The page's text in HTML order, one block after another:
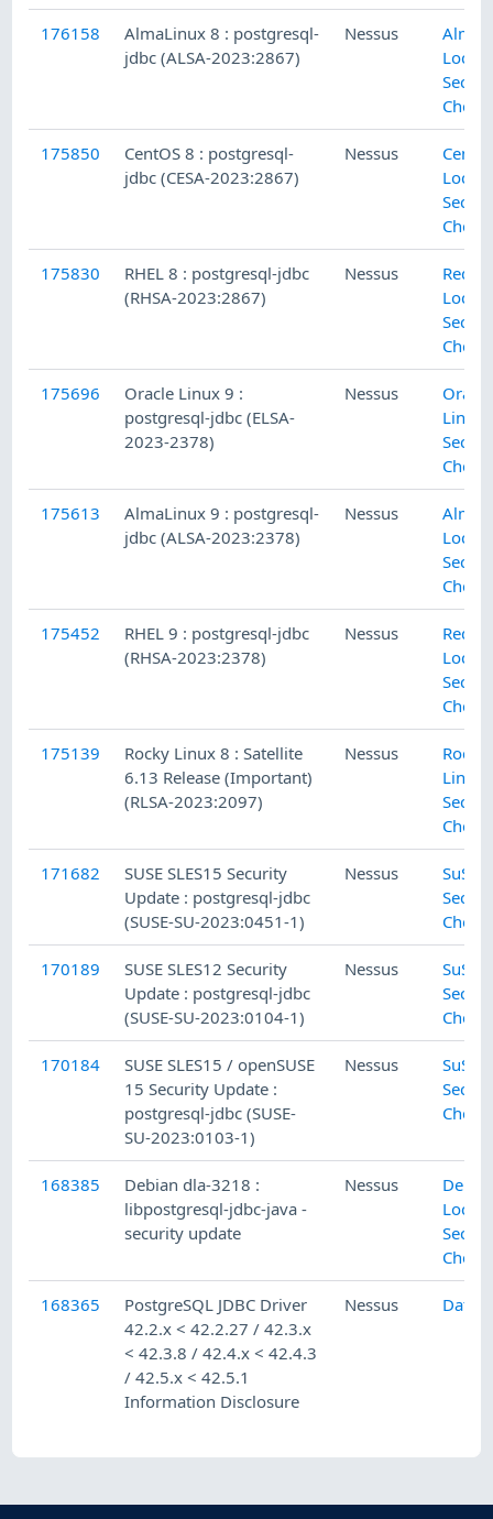
176158
AlmaLinux 8 : postgresql-
jdbc (ALSA-2023:2867)
Nessus
Alma
Local
175850
CentOS 8 : postgresql-
jdbc (CESA-2023:2867)
Nessus
Local
175830
RHEL 8 : postgresql-jdbc
(RHSA-2023:2867)
Nessus
Red
Local
175696
Oracle Linux 9 :
postgresql-jdbc (ELSA-
2023-2378)
Nessus
Oracle
Linux
175613
AlmaLinux 9 : postgresql-
jdbc (ALSA-2023:2378)
Nessus
Alma
Local
175452
RHEL 9 : postgresql-jdbc
(RHSA-2023:2378)
Nessus
Red
Local
175139
Rocky Linux 8 : Satellite
6.13 Release (Important)
(RLSA-2023:2097)
Nessus
Rocky
Linux
171682
SUSE SLES15 Security
Update : postgresql-jdbc
(SUSE-SU-2023:0451-1)
Nessus
SuSE
170189
SUSE SLES12 Security
Update : postgresql-jdbc
(SUSE-SU-2023:0104-1)
Nessus
SuSE
170184
SUSE SLES15 / openSUSE
15 Security Update :
postgresql-jdbc (SUSE-
SU-2023:0103-1)
Nessus
SuSE
168385
Debian dla-3218 :
libpostgresql-jdbc-java -
security update
Nessus
Local
168365
PostgreSQL JDBC Driver
42.2.x < 42.2.27 / 42.3.x
< 42.3.8 / 42.4.x < 42.4.3
/ 42.5.x < 42.5.1
Information Disclosure
Nessus